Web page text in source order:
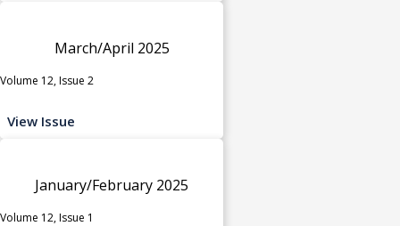
March/April 2025
Volume 12, Issue 2
View Issue
January/February 2025
Volume 12, Issue 1